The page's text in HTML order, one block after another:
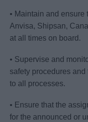
• Maintain and
Anvisa, Shipsan,
at all times on board.
• Supervise and
safety procedures
to all processes.
• Ensure that the
for the announced or